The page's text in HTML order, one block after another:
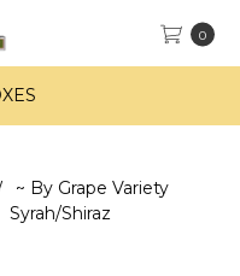
0
~ By Grape Variety
Syrah/Shiraz